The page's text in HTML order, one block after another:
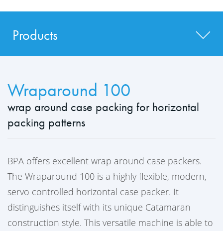
Products
Wraparound 100
wrap around case packing for horizontal
packing patterns
BPA offers excellent wrap around case packers.
The Wraparound 100 is a highly flexible, modern,
servo controlled horizontal case packer. It
distinguishes itself with its unique Catamaran
construction style. This versatile machine is able to